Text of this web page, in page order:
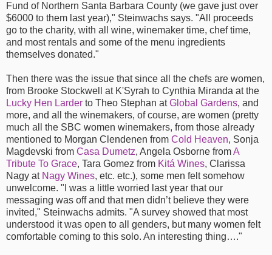
Fund of Northern Santa Barbara County (we gave just over
$6000 to them last year)," Steinwachs says. "All proceeds
go to the charity, with all wine, winemaker time, chef time,
and most rentals and some of the menu ingredients
themselves donated."
Then there was the issue that since all the chefs are women,
from Brooke Stockwell at K'Syrah to Cynthia Miranda at the
Lucky Hen Larder to Theo Stephan atGlobal Gardens, and
more, and all the winemakers, of course, are women (pretty
much all the SBC women winemakers, from those already
mentioned to Morgan Clendenen from Cold Heaven, Sonja
Magdevski from Casa Dumetz, Angela Osborne fromA
Tribute To Grace, Tara Gomez from Kitá Wines, Clarissa
Nagy at Nagy Wines, etc. etc.), some men felt somehow
unwelcome. "I was a little worried last year that our
messaging was off and that men didn’t believe they were
invited," Steinwachs admits. "A survey showed that most
understood it was open to all genders, but many women felt
comfortable coming to this solo. An interesting thing…."